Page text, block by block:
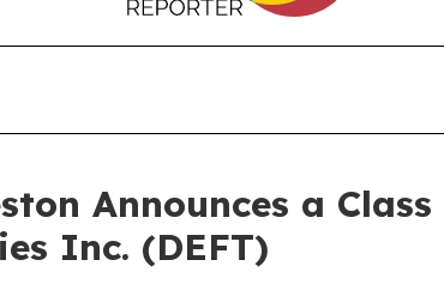
Announces a
Inc. (DEFT)